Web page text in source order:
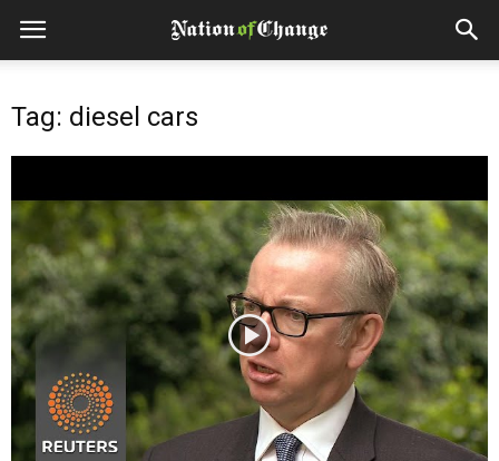
Tag: diesel cars